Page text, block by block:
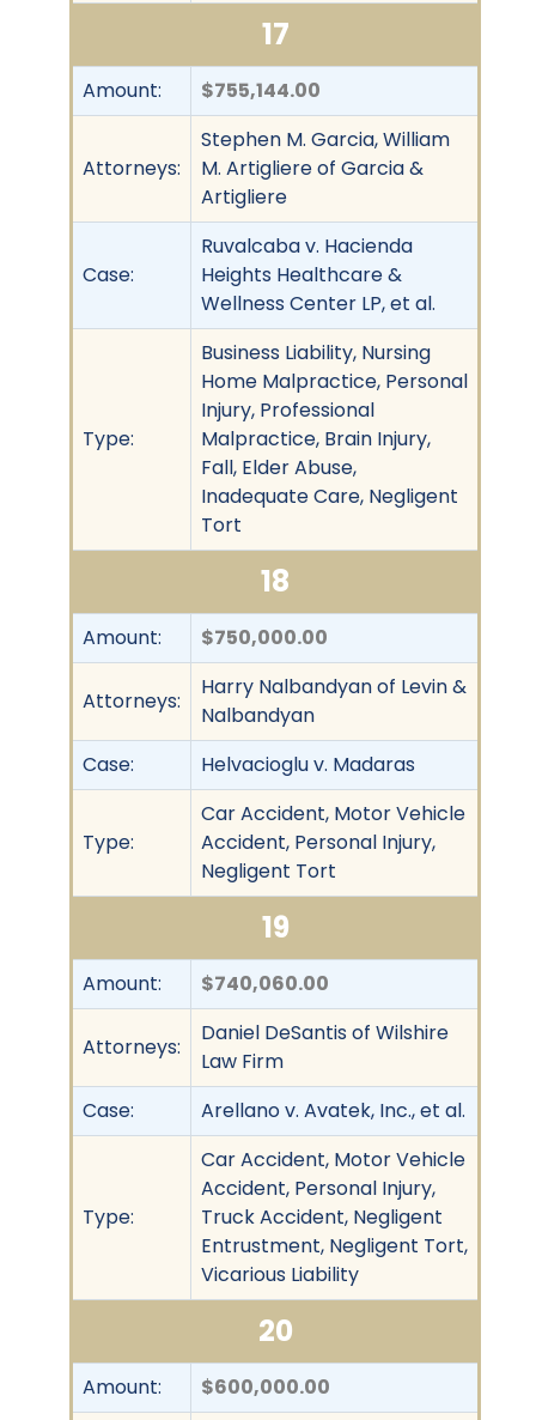
17
Amount: $755,144.00
Attorneys:
Stephen M. Garcia, William
M. Artigliere of Garcia &
Artigliere
Case:
Ruvalcaba v. Hacienda
Heights Healthcare &
Wellness Center LP, et al.
Type:
Business Liability, Nursing
Home Malpractice, Personal
Injury, Professional
Malpractice, Brain Injury,
Fall, Elder Abuse,
Inadequate Care, Negligent
Tort
18
Amount: $750,000.00
Attorneys:
Harry Nalbandyan of Levin &
Nalbandyan
Case:
Helvacioglu v. Madaras
Type:
Car Accident, Motor Vehicle
Accident, Personal Injury,
Negligent Tort
19
Amount: $740,060.00
Attorneys:
Daniel DeSantis of Wilshire
Law Firm
Case:
Arellano v. Avatek, Inc., et al.
Type:
Car Accident, Motor Vehicle
Accident, Personal Injury,
Truck Accident, Negligent
Entrustment, Negligent Tort,
Vicarious Liability
20
Amount: $600,000.00